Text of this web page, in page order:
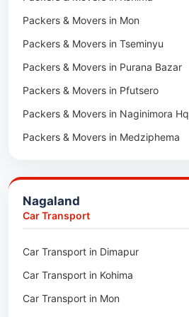
Packers & Movers in Neemrana
Packers & Movers in Roorkee
Car Transport in Tonk
Car Transport in Ganganagar
Car Transport in Sirohi
Car Transport in Sikar
Car Transport in Rajsamand
Car Transport in Pratapgarh
Car Transport in Kota
Car Transport in Jaipur
Car Transport in Bhilwara
Car Transport in Bikaner
Packers & Movers in Mon
Packers & Movers in Tseminyu
Packers & Movers in Purana Bazar
Packers & Movers in Pfutsero
Packers & Movers in Naginimora Hq
Packers & Movers in Medziphema
Packers & Movers in Jalukie
Packers & Movers in Chümoukedima
Packers & Movers in Noksen
Packers & Movers in Seluku
Packers & Movers in Viyilho
Nagaland
Car Transport
Car Transport in Dimapur
Car Transport in Kohima
Car Transport in Mon